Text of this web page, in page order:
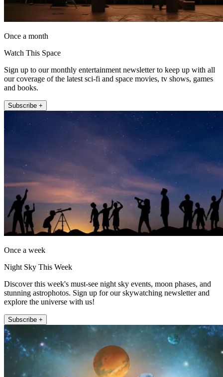
Once a month
Watch This Space
Sign up to our monthly entertainment newsletter to keep up with all
our coverage of the latest sci-fi and space movies, tv shows, games
and books.
Subscribe +
Once a week
Night Sky This Week
Discover this week's must-see night sky events, moon phases, and
stunning astrophotos. Sign up for our skywatching newsletter and
explore the universe with us!
Subscribe +